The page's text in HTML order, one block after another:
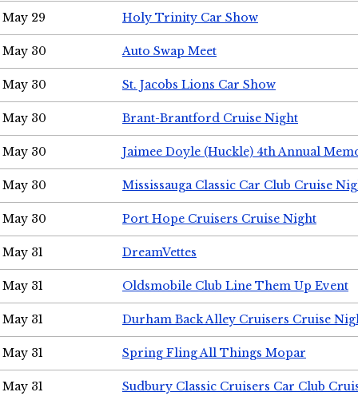
May 29 Holy Trinity Car Show
May 30 Auto Swap Meet
May 30 St. Jacobs Lions Car Show
May 30 Brant-Brantford Cruise Night
May 30 Jaimee Doyle (Huckle) 4th Annual
May 30 Mississauga Classic Car Club Cruise
May 30 Port Hope Cruisers Cruise Night
May 31 DreamVettes
May 31 Oldsmobile Club Line Them Up Event
May 31 Durham Back Alley Cruisers Cruise
May 31 Spring Fling All Things Mopar
May 31 Sudbury Classic Cruisers Car Club